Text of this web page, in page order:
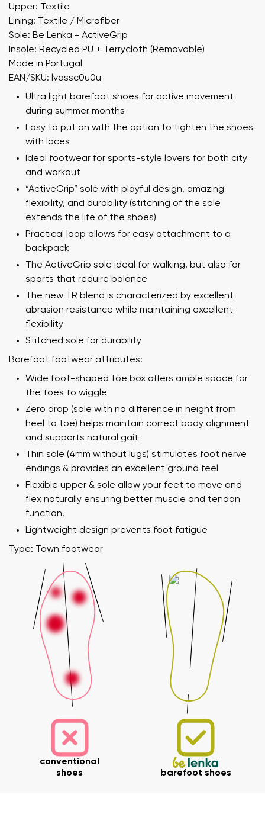
Upper: Textile
Lining: Textile / Microfiber
Sole: Be Lenka - ActiveGrip
Insole: Recycled PU + Terrycloth (Removable)
Made in Portugal
EAN/SKU: lvassc0u0u
Ultra light barefoot shoes for active movement
during summer months
Easy to put on with the option to tighten the shoes
with laces
Ideal footwear for sports-style lovers for both city
and workout
“ActiveGrip” sole with playful design, amazing
flexibility, and durability (stitching of the sole
extends the life of the shoes)
Practical loop allows for easy attachment to a
backpack
The ActiveGrip sole ideal for walking, but also for
sports that require balance
The new TR blend is characterized by excellent
abrasion resistance while maintaining excellent
flexibility
Stitched sole for durability
Barefoot footwear attributes:
Wide foot-shaped toe box offers ample space for
the toes to wiggle
Zero drop (sole with no difference in height from
heel to toe) helps maintain correct body alignment
and supports natural gait
Thin sole (4mm without lugs) stimulates foot nerve
endings & provides an excellent ground feel
Flexible upper & sole allow your feet to move and
flex naturally ensuring better muscle and tendon
function.
Lightweight design prevents foot fatigue
Type: Town footwear
conventional
shoes
barefoot shoes
Your email
Your name Variant